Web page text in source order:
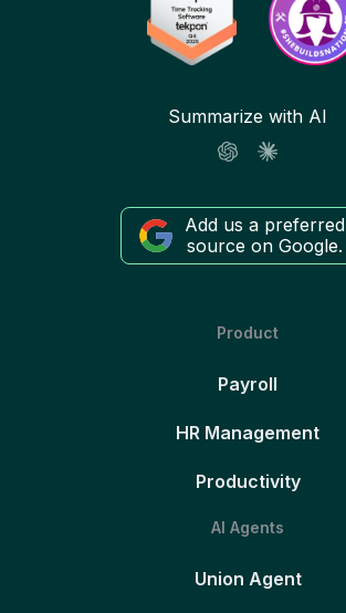
Summarize with AI
Add us a preferred
source on Google.
Product
Payroll
HR Management
Productivity
AI Agents
Union Agent